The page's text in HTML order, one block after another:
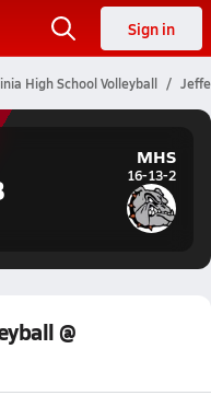
Sign in
High School Volleyball
MHS
16-13-2
@